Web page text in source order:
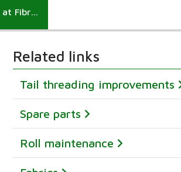
10% capacity increase through a Performance Agreement at Fibre-Excellence
Related links
Tail threading improvements
Spare parts
Roll maintenance